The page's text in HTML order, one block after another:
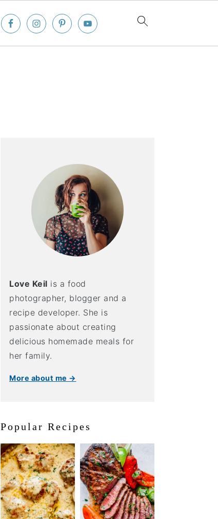
Love Keil is a food
photographer, blogger and a
recipe developer. She is
passionate about creating
delicious homemade meals for
her family.
More about me →
Popular Recipes